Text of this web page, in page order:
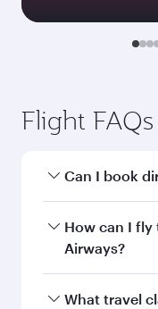
Flight FAQs
Can I book
Yes, Qatar
Sharjah.
How can I fly
Airways?
You can fly
What travel